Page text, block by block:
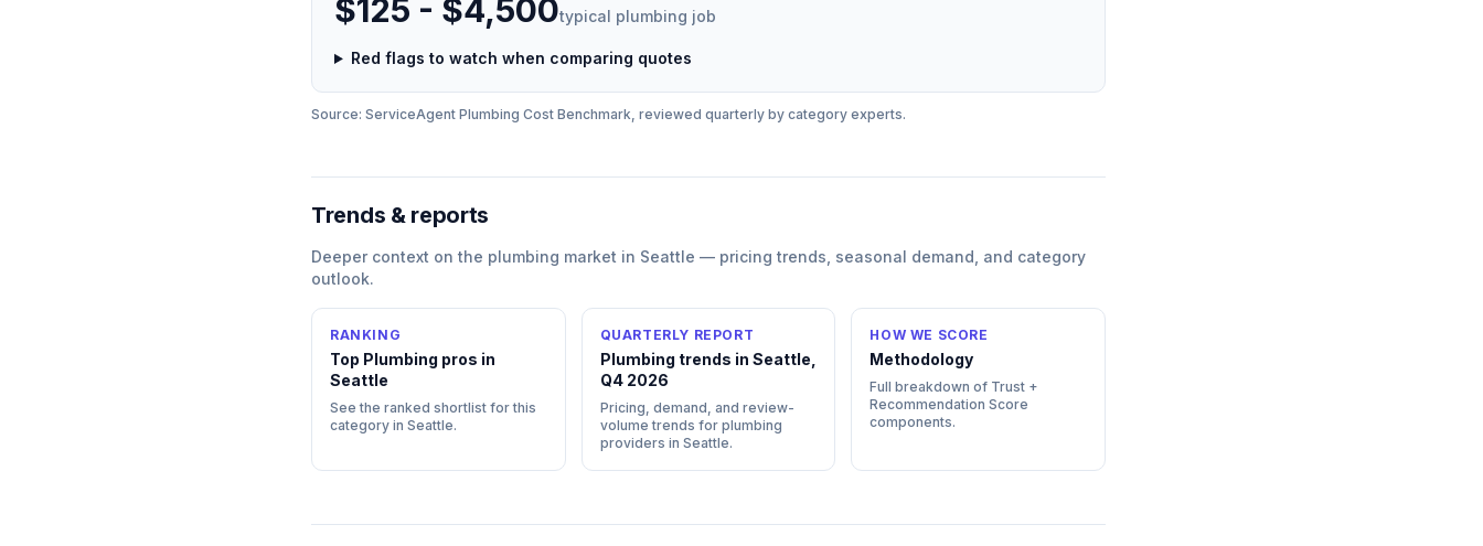
$125 - $4,500typical plumbing job
Red flags to watch when comparing quotes
Source: ServiceAgent Plumbing Cost Benchmark, reviewed quarterly by category experts.
Trends & reports
Deeper context on the plumbing market in Seattle — pricing trends, seasonal demand, and category
outlook.
RANKING
Top Plumbing pros in
Seattle
See the ranked shortlist for this
category in Seattle.
QUARTERLY REPORT
Plumbing trends in Seattle,
Q4 2026
Pricing, demand, and review-
volume trends for plumbing
providers in Seattle.
HOW WE SCORE
Methodology
Full breakdown of Trust +
Recommendation Score
components.